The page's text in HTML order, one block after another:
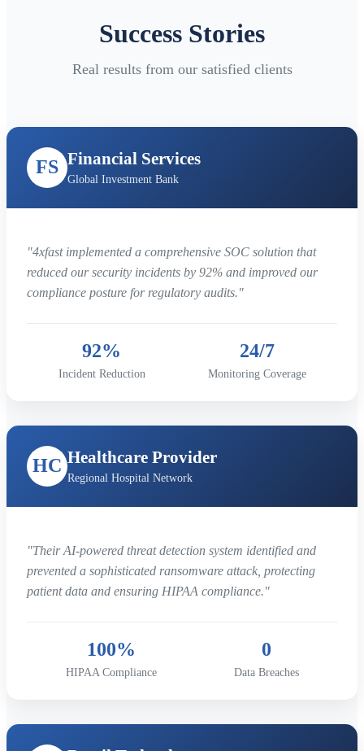
Success Stories
Real results from our satisfied clients
FS Financial Services
Global Investment Bank
"4xfast implemented a comprehensive SOC solution that
reduced our security incidents by 92% and improved our
compliance posture for regulatory audits."
92%
Incident Reduction
24/7
Monitoring Coverage
HC Healthcare Provider
Regional Hospital Network
"Their AI-powered threat detection system identified and
prevented a sophisticated ransomware attack, protecting
patient data and ensuring HIPAA compliance."
100%
HIPAA Compliance
0
Data Breaches